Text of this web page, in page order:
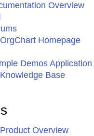
Overview
Homepage
Demos Application
Base
Overview